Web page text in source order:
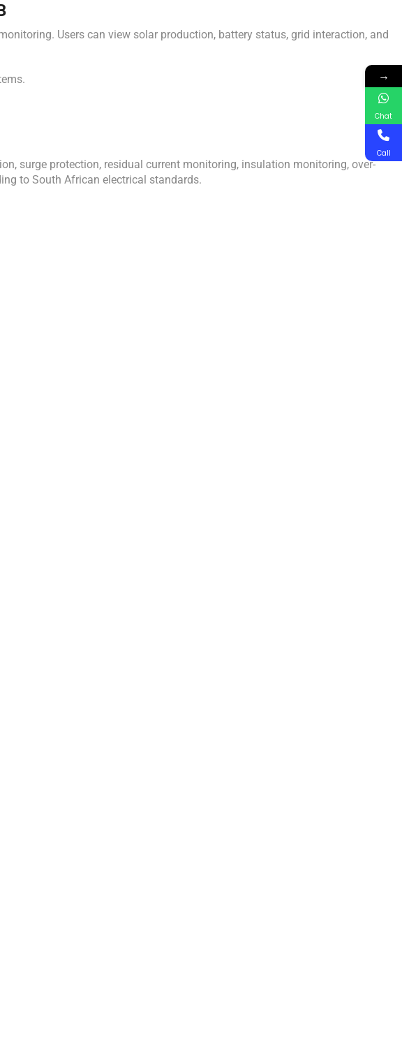
Users can view solar production, battery status, grid interaction, and
surge protection, residual current monitoring, insulation monitoring, over-
to South African electrical standards.
→
Chat
Call